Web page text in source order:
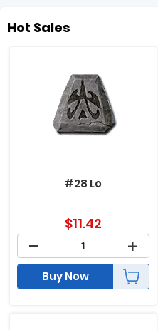
Hot Sales
#28 Lo
$11.42
Buy Now